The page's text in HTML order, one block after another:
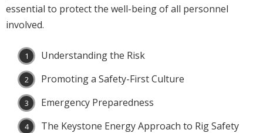
essential to protect the well-being of all personnel
involved.
Understanding the Risk
Promoting a Safety-First Culture
Emergency Preparedness
The Keystone Energy Approach to Rig Safety